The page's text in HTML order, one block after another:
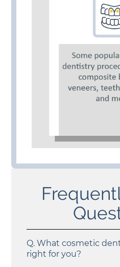
Q. What cosmetic
right for you?